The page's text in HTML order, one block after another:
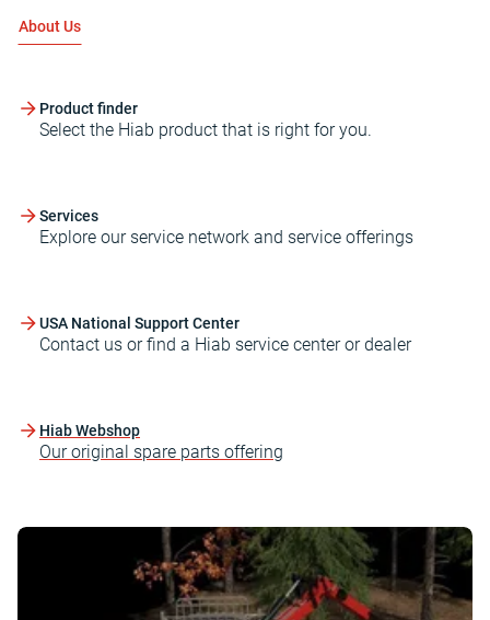
About Us
Product finder
Select the Hiab product that is right for you.
Services
Explore our service network and service offerings
USA National Support Center
Contact us or find a Hiab service center or dealer
Hiab Webshop
Our original spare parts offering